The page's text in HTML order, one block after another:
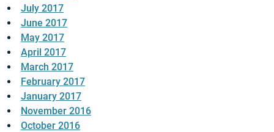
July 2017
June 2017
May 2017
April 2017
March 2017
February 2017
January 2017
November 2016
October 2016